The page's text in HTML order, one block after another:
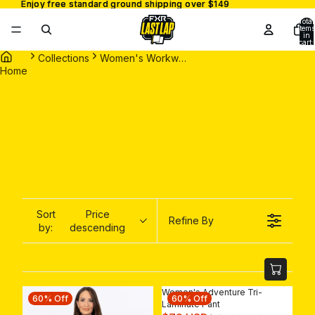
Enjoy free standard ground shipping over $149
Enjoy free standard ground shipping over $149
Total
items
in
cart:
0
Home
Collections Women's Workwear
Sort
by:
Price
descending
Refine By
60% Off 60% Off
Women's Adventure Tri-
Laminate Pant